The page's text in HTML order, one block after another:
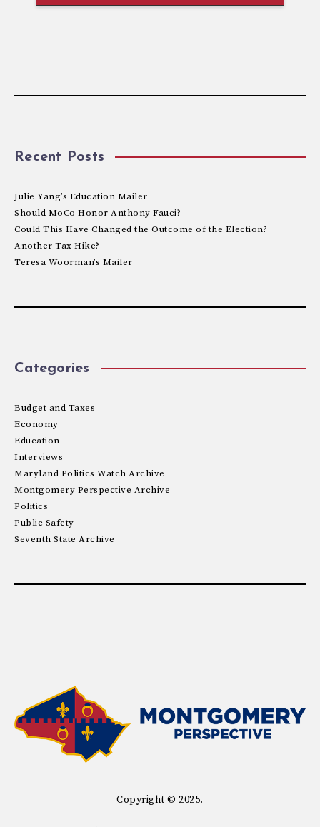
Recent Posts
Julie Yang’s Education Mailer
Should MoCo Honor Anthony Fauci?
Could This Have Changed the Outcome of the Election?
Another Tax Hike?
Teresa Woorman’s Mailer
Categories
Budget and Taxes
Economy
Education
Interviews
Maryland Politics Watch Archive
Montgomery Perspective Archive
Politics
Public Safety
Seventh State Archive
Copyright © 2025.